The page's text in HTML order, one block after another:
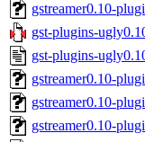
gstreamer0.10-
gst-plugins-
gst-plugins-
gstreamer0.10-
gstreamer0.10-
gstreamer0.10-